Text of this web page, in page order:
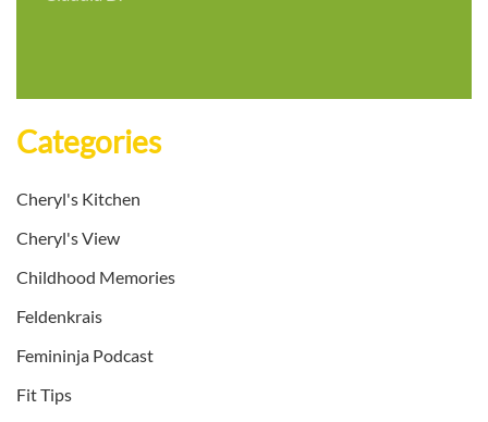
Categories
Cheryl's Kitchen
Cheryl's View
Childhood Memories
Feldenkrais
Femininja Podcast
Fit Tips